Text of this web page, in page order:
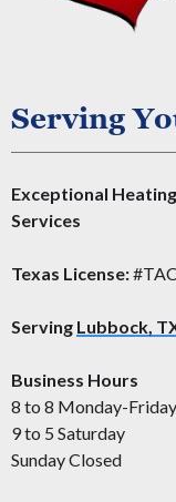
Serving
Exceptional
Services
Texas License:
Serving Lubbock,
Business Hours
8 to 8 Monday-Friday
9 to 5 Saturday
Sunday Closed